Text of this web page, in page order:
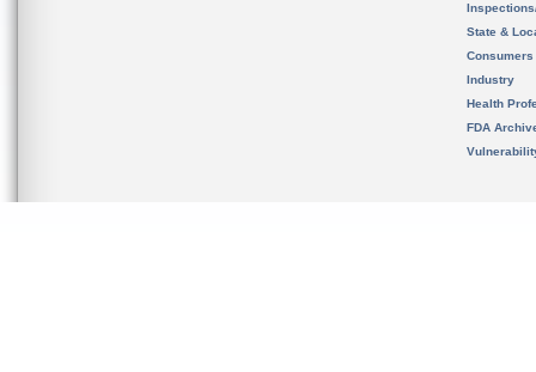
State &
Consumers
Industry
Health
FDA